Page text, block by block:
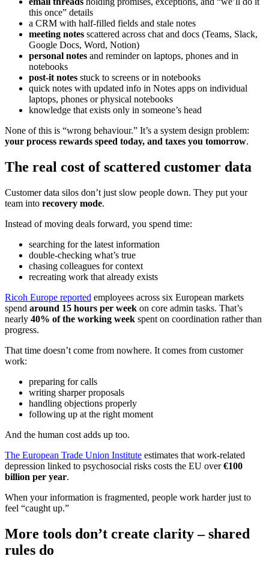
this once” details
a CRM with half-filled fields and stale notes
meeting notes scattered across chat and docs (Teams, Slack,
Google Docs, Word, Notion)
personal notes and reminder on laptops, phones and in
notebooks
post-it notes stuck to screens or in notebooks
quick notes with updated info in Notes apps on individual
laptops, phones or physical notebooks
knowledge that exists only in someone’s head
None of this is “wrong behaviour.” It’s a system design problem:
your process rewards speed today, and taxes you tomorrow.
The real cost of scattered customer data
Customer data silos don’t just slow people down. They put your
team into recovery mode.
Instead of moving deals forward, you spend time:
searching for the latest information
double-checking what’s true
chasing colleagues for context
recreating work that already exists
Ricoh Europe reported employees across six European markets
spend around 15 hours per week on core admin tasks. That’s
nearly 40% of the working week spent on coordination rather than
progress.
That time doesn’t come from nowhere. It comes from customer
work:
preparing for calls
writing sharper proposals
handling objections properly
following up at the right moment
And the human cost adds up too.
The European Trade Union Institute estimates that work-related
depression linked to psychosocial risks costs the EU over€100
billion per year.
When your information is fragmented, people work harder just to
feel “caught up.”
More tools don’t create clarity – shared
rules do